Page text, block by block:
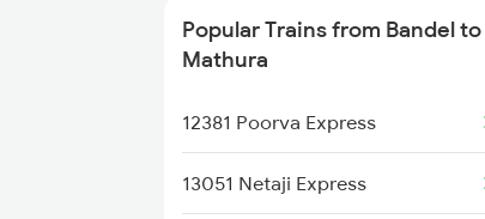
Bandel to Anugraha N Road
Trains
Bandel to Bhadaura Trains
Bandel to Jhajha Trains
Popular Trains from Bandel to
Mathura
12381 Poorva Express
13051 Netaji Express